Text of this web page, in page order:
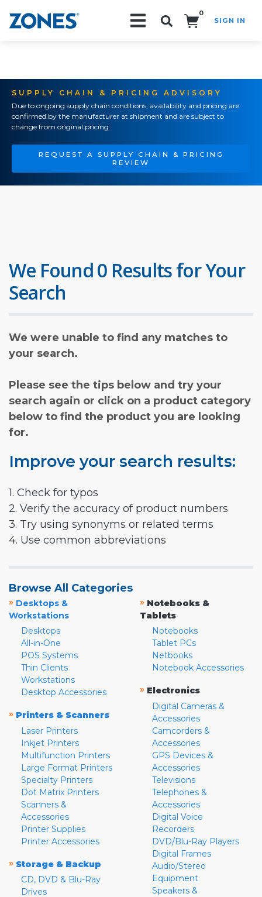
0
SIGN IN
SUPPLY CHAIN & PRICING ADVISORY
Due to ongoing supply chain conditions, availability and pricing are
confirmed by the manufacturer at shipment and are subject to
change from original pricing.
REQUEST A SUPPLY CHAIN & PRICING
REVIEW
We Found 0 Results for Your
Search
We were unable to find any matches to
your search.
Please see the tips below and try your
search again or click on a product category
below to find the product you are looking
for.
Improve your search results:
1. Check for typos
2. Verify the accuracy of product numbers
3. Try using synonyms or related terms
4. Use common abbreviations
Browse All Categories
» Desktops &
Workstations
Desktops
All-in-One
POS Systems
Thin Clients
Workstations
Desktop Accessories
» Printers & Scanners
Laser Printers
Inkjet Printers
Multifunction Printers
Large Format Printers
Specialty Printers
Dot Matrix Printers
Scanners &
Accessories
Printer Supplies
Printer Accessories
» Storage & Backup
CD, DVD & Blu-Ray
Drives
» Notebooks &
Tablets
Notebooks
Tablet PCs
Netbooks
Notebook Accessories
» Electronics
Digital Cameras &
Accessories
Camcorders &
Accessories
GPS Devices &
Accessories
Televisions
Telephones &
Accessories
Digital Voice
Recorders
DVD/Blu-Ray Players
Digital Frames
Audio/Stereo
Equipment
Speakers &